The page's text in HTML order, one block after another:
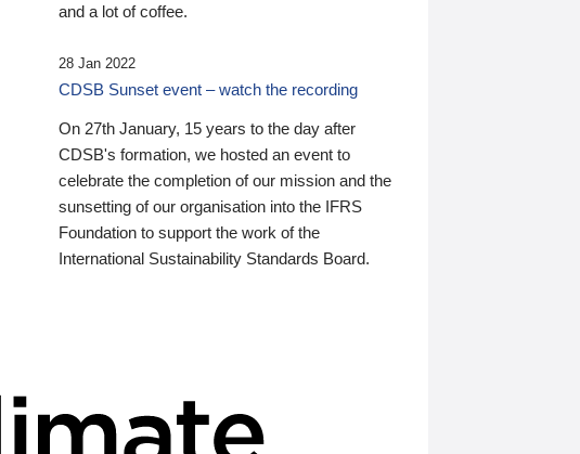
and a lot of coffee.
28 Jan 2022
CDSB Sunset event – watch the recording
On 27th January, 15 years to the day after
CDSB's formation, we hosted an event to
celebrate the completion of our mission and the
sunsetting of our organisation into the IFRS
Foundation to support the work of the
International Sustainability Standards Board.